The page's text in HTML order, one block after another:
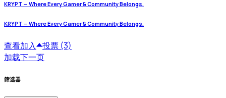
KRYPT — Where Every Gamer & Community Belongs.
KRYPT — Where Every Gamer & Community Belongs.
查看加入
投票 (3)
加载下一页
筛选器